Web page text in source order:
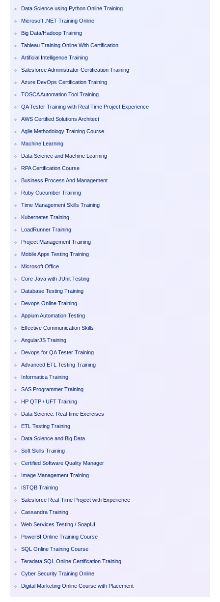
Data Science using Python Online Training
Microsoft .NET Training Online
Big Data/Hadoop Training
Tableau Training Online With Certification
Artificial Intelligence Training
Salesforce Administrator Certification Training
Azure DevOps Certification Training
TOSCA Automation Tool Training
QA Tester Training with Real Time Project Experience
AWS Certified Solutions Architect
Agile Methodology Training Course
Machine Learning
Data Science and Machine Learning
RPA Certification Course
Business Process And Management
Ruby Cucumber Training
Time Management Skills Training
Kubernetes Training
LoadRunner Training
Project Management Training
Mobile Apps Testing Training
Microsoft Office
Core Java with JUnit Testing
Database Testing Training
Devops Online Training
Appium Automation Testing
Effective Communication Skills
AngularJS Training
Devops for QA Tester Training
Advanced ETL Testing Training
Informatica Training
SAS Programmer Training
HP QTP / UFT Training
Data Science: Real-time Exercises
ETL Testing Training
Data Science and Big Data
Soft Skills Training
Certified Software Quality Manager
Image Management Training
ISTQB Training
Salesforce Real-Time Project with Experience
Cassandra Training
Web Services Testing / SoapUI
PowerBI Online Training Course
SQL Online Training Course
Teradata SQL Online Certification Training
Cyber Security Training Online
Digital Marketing Online Course with Placement